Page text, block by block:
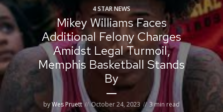
4 STAR NEWS
Mikey Williams Faces
Additional Felony Charges
Amidst Legal Turmoil,
Memphis Basketball Stands
By
byWes Pruett October 24, 2023 3 min read